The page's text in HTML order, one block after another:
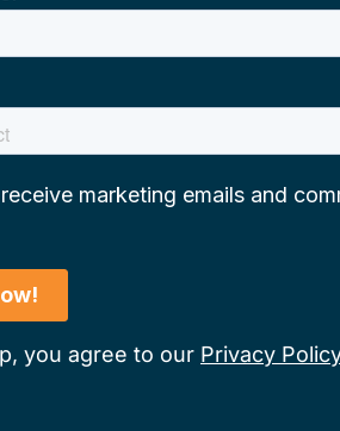
you agree to our Privacy